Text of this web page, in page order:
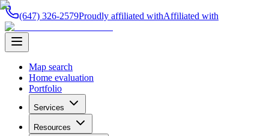
(647) 326-2579Proudly affiliated withAffiliated with
Map search
Home evaluation
Portfolio
Services
Resources